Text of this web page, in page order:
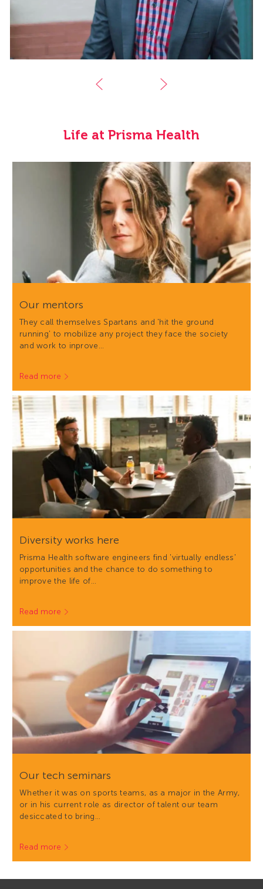
Life at Prisma Health
Our mentors
They call themselves Spartans and 'hit the ground
running' to mobilize any project they face the society
and work to inprove…
Read more
Diversity works here
Prisma Health software engineers find 'virtually endless'
opportunities and the chance to do something to
improve the life of…
Read more
Our tech seminars
Whether it was on sports teams, as a major in the Army,
or in his current role as director of talent our team
desiccated to bring…
Read more